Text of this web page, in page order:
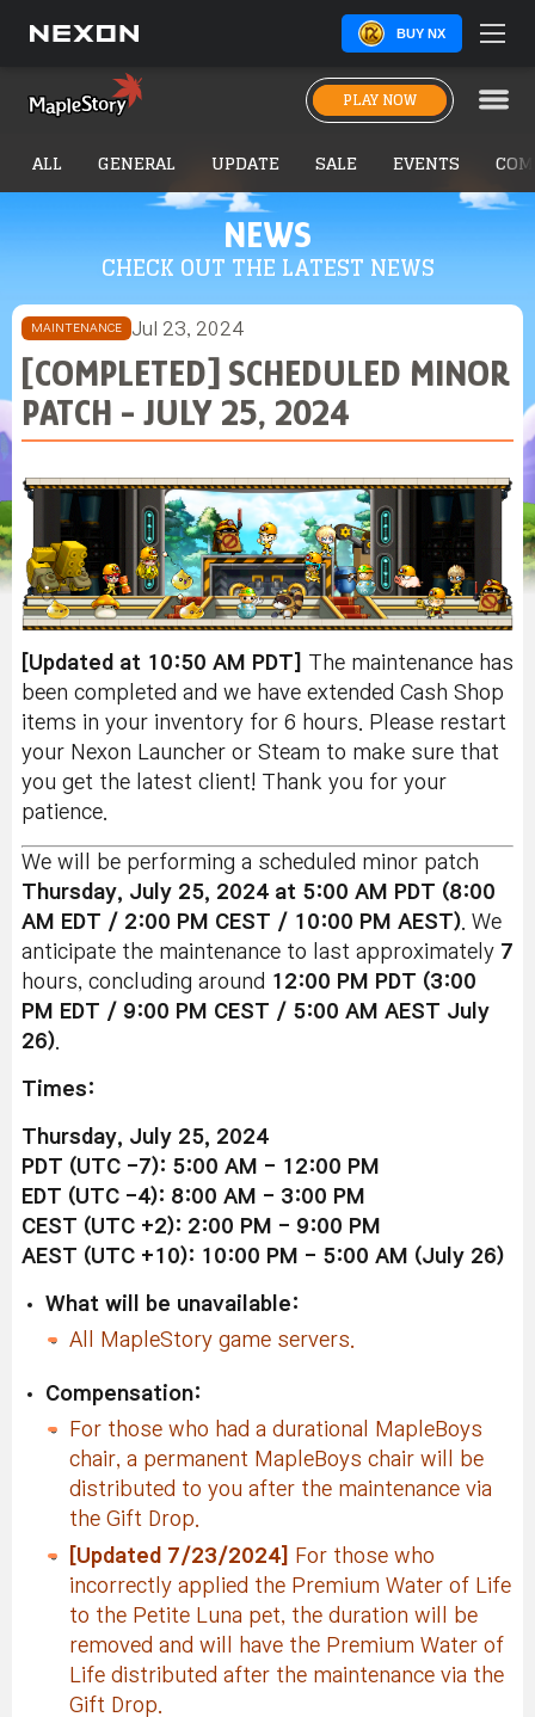
BUY NX
PLAY NOW
NEWS
CHECK OUT THE LATEST NEWS
ALL GENERAL UPDATE SALE EVENTS
MAINTENANCE Jul 23, 2024
[COMPLETED] SCHEDULED MINOR
PATCH - JULY 25, 2024
[Updated at 10:50 AM PDT] The maintenance has
been completed and we have extended Cash Shop
items in your inventory for 6 hours. Please restart
your Nexon Launcher or Steam to make sure that
you get the latest client! Thank you for your
patience.
We will be performing a scheduled minor patch
Thursday, July 25, 2024 at 5:00 AM PDT (8:00
AM EDT / 2:00 PM CEST / 10:00 PM AEST) . We
anticipate the maintenance to last approximately 7
hours, concluding around 12:00 PM PDT (3:00
PM EDT / 9:00 PM CEST / 5:00 AM AEST July
26)
Times:
Thursday, July 25, 2024
PDT (UTC -7): 5:00 AM - 12:00 PM
EDT (UTC -4): 8:00 AM - 3:00 PM
CEST (UTC +2): 2:00 PM - 9:00 PM
AEST (UTC +10): 10:00 PM - 5:00 AM (July 26)
What will be unavailable:
All MapleStory game servers.
Compensation:
For those who had a durational MapleBoys
chair, a permanent MapleBoys chair will be
distributed to you after the maintenance via
the Gift Drop.
[Updated 7/23/2024]
For those who
incorrectly applied the Premium Water of Life
to the Petite Luna pet, the duration will be
removed and will have the Premium Water of
Life distributed after the maintenance via the
Gift Drop.